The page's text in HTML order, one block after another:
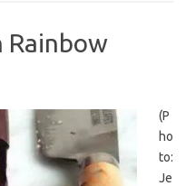
Rainbow
(P
ho
to:
Je